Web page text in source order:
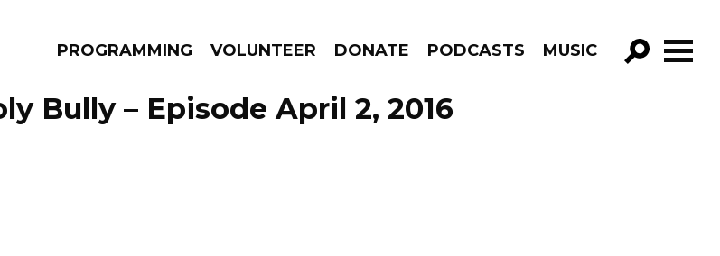
PROGRAMMING VOLUNTEER DONATE PODCASTS MUSIC
GO!
Bully – Episode April 2, 2016